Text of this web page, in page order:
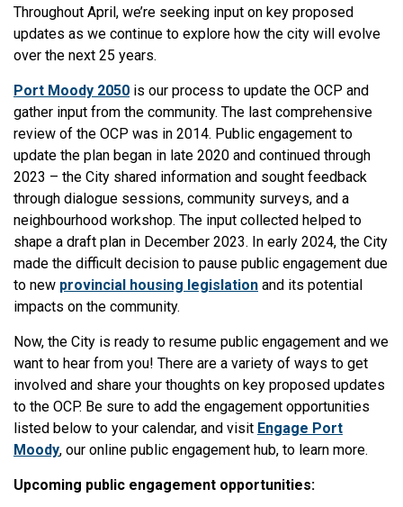
Throughout April, we’re seeking input on key proposed
updates as we continue to explore how the city will evolve
over the next 25 years.
Port Moody 2050 is our process to update the OCP and
gather input from the community. The last comprehensive
review of the OCP was in 2014. Public engagement to
update the plan began in late 2020 and continued through
2023 – the City shared information and sought feedback
through dialogue sessions, community surveys, and a
neighbourhood workshop. The input collected helped to
shape a draft plan in December 2023. In early 2024, the City
made the difficult decision to pause public engagement due
to new provincial housing legislation and its potential
impacts on the community.
Now, the City is ready to resume public engagement and we
want to hear from you! There are a variety of ways to get
involved and share your thoughts on key proposed updates
to the OCP. Be sure to add the engagement opportunities
listed below to your calendar, and visit Engage Port
Moody, our online public engagement hub, to learn more.
Upcoming public engagement opportunities: